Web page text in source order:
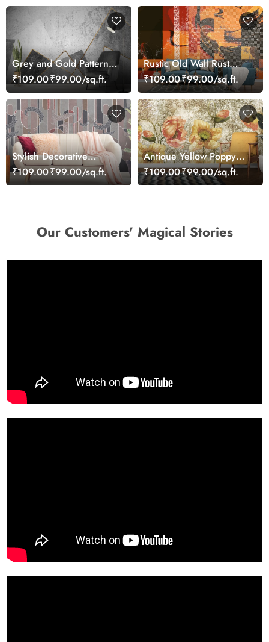
Grey and Gold Pattern
Wallpaper, Living Room
with gold lines
₹109.00₹99.00/sq.ft.
Rustic Old Wall Rust
Ornate Grunge Abstract
Art Wallpaper
₹109.00₹99.00/sq.ft.
Stylish Decorative
Pattern Contemporary
Wallpaper
₹109.00₹99.00/sq.ft.
Antique Yellow Poppy
Floral Texture Pattern
Wallpaper
₹109.00₹99.00/sq.ft.
Our Customers' Magical Stories